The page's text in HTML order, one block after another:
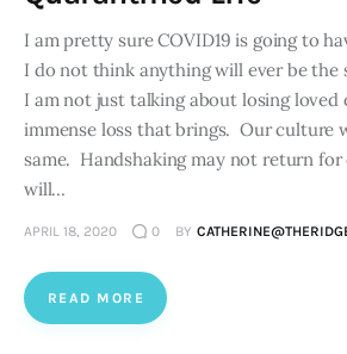
I am pretty sure COVID19 is going to
I do not think anything will ever be the
I am not just talking about losing loved
immense loss that brings. Our culture
same. Handshaking may not return for
will…
APRIL 18, 2020 0 BY
READ MORE